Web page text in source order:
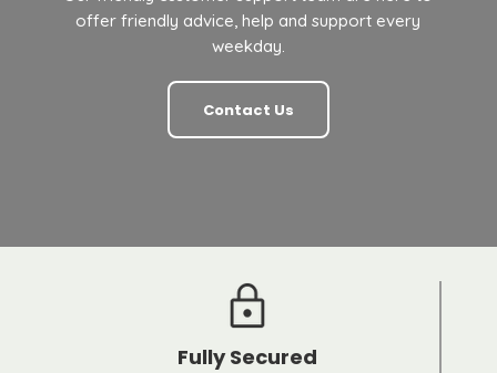
offer friendly advice, help and support every
weekday.
Contact Us
Fully Secured